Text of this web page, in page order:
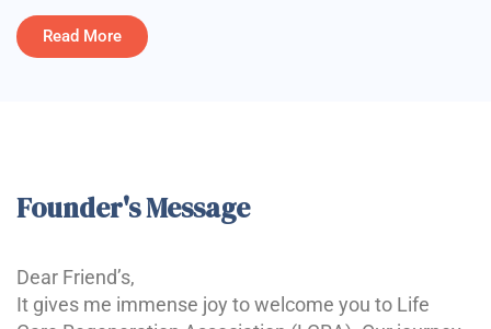
Read More
Founder's Message
Dear Friend’s,
It gives me immense joy to welcome you to Life